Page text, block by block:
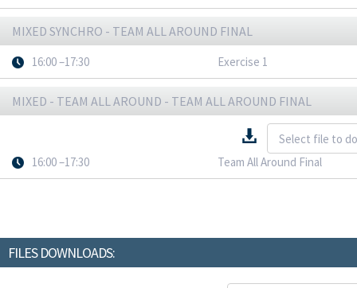
MIXED SYNCHRO - TEAM ALL AROUND FINAL
16:00 –17:30 Exercise 1
MIXED - TEAM ALL AROUND - TEAM ALL AROUND FINAL
16:00 –17:30 Team All Around Final
FILES DOWNLOADS: